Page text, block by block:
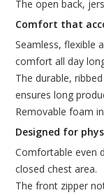
The open back,
Comfort that
Seamless, flexible
comfort all day
The durable,
ensures long
Removable foam
Designed for
Comfortable even
closed chest area.
The front zipper